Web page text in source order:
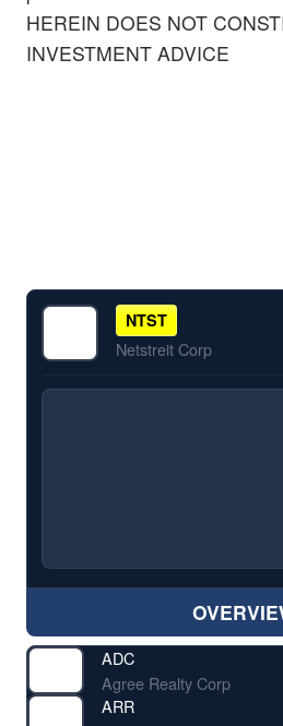
HEREIN DOES NOT
INVESTMENT ADVICE
NTST
Netstreit Corp
ADC
Agree Realty Corp
ARR